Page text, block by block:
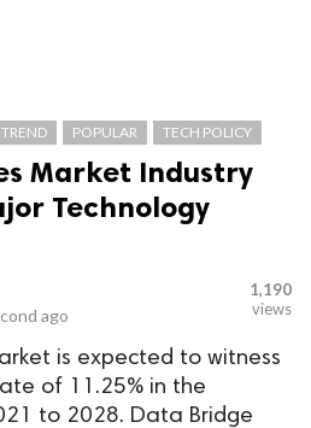
TREND POPULAR TECH POLICY
Market Industry
Technology
ago
1,190
views
is expected to witness
of 11.25% in the
to 2028. Data Bridge